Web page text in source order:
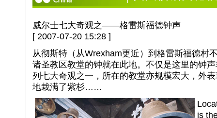
威尔士七大奇观之——格雷斯福德钟声
[ 2007-07-20 15:28 ]
从彻斯特（从Wrexham更近）到格雷斯福德村
诸圣教区教堂的钟就在此地。不仅是这里的钟
列七大奇观之一，所在的教堂亦规模宏大，外
地栽满了紫杉……
is